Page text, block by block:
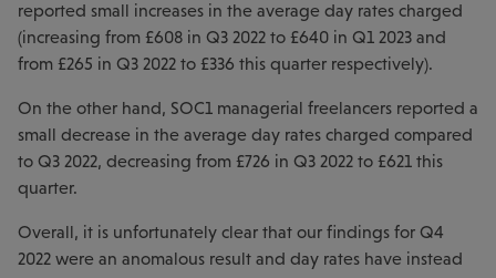
reported small increases in the average day rates charged
(increasing from £608 in Q3 2022 to £640 in Q1 2023 and
from £265 in Q3 2022 to £336 this quarter respectively).
On the other hand, SOC1 managerial freelancers reported a
small decrease in the average day rates charged compared
to Q3 2022, decreasing from £726 in Q3 2022 to £621 this
quarter.
Overall, it is unfortunately clear that our findings for Q4
2022 were an anomalous result and day rates have instead